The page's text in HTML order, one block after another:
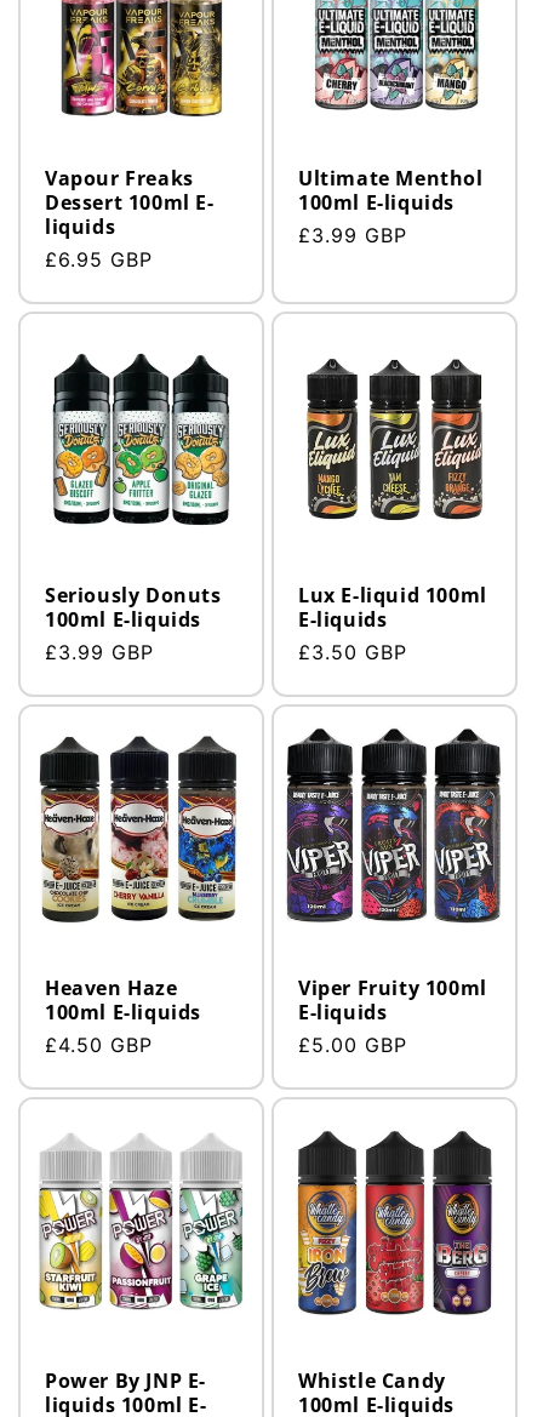
Vapour Freaks
Dessert 100ml E-
liquids
Regular
£6.95 GBP
Ultimate Menthol
100ml E-liquids
Regular
£3.99 GBP
Seriously Donuts
100ml E-liquids
Regular
£3.99 GBP
Lux E-liquid 100ml
E-liquids
Regular
£3.50 GBP
Heaven Haze
100ml E-liquids
Regular
£4.50 GBP
Viper Fruity 100ml
E-liquids
Regular
£5.00 GBP
Power By JNP E-
liquids 100ml E-
Whistle Candy
100ml E-liquids